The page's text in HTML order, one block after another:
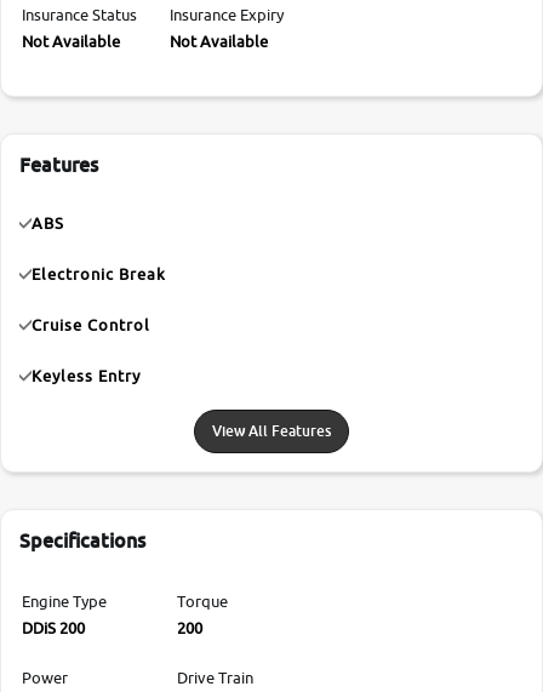
Insurance Status
Not Available
Insurance Expiry
Not Available
Features
ABS
Electronic Break
Cruise Control
Keyless Entry
View All Features
Specifications
Engine Type
DDiS 200
Torque
200
Power
Drive Train